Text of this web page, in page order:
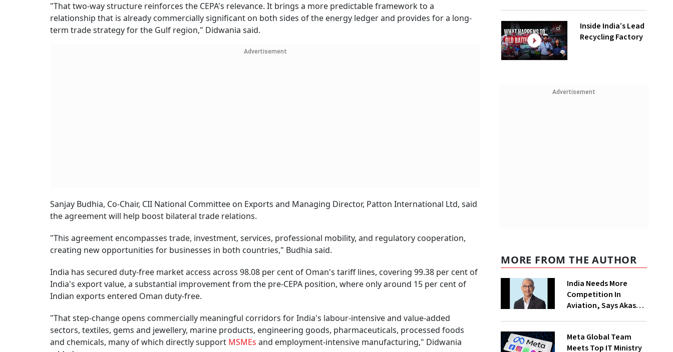
"That two-way structure reinforces the CEPA's relevance. It brings a more predictable framework to a
relationship that is already commercially significant on both sides of the energy ledger and provides for a long-
term trade strategy for the Gulf region," Didwania said.
Advertisement
Sanjay Budhia, Co-Chair, CII National Committee on Exports and Managing Director, Patton International Ltd, said
the agreement will help boost bilateral trade relations.
"This agreement encompasses trade, investment, services, professional mobility, and regulatory cooperation,
creating new opportunities for businesses in both countries," Budhia said.
India has secured duty-free market access across 98.08 per cent of Oman's tariff lines, covering 99.38 per cent of
India's export value, a substantial improvement from the pre-CEPA position, where only around 15 per cent of
Indian exports entered Oman duty-free.
"That step-change opens commercially meaningful corridors for India's labour-intensive and value-added
sectors, textiles, gems and jewellery, marine products, engineering goods, pharmaceuticals, processed foods
and chemicals, many of which directly support MSMEs and employment-intensive manufacturing," Didwania
Inside India’s Lead
Recycling Factory
Advertisement
MORE FROM THE AUTHOR
India Needs More
Competition In
Aviation, Says Akasa
Meta Global Team
Meets Top IT Ministry